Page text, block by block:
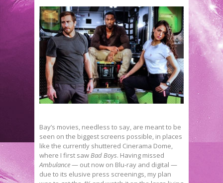
Bay’s movies, needless to say, are meant to be
seen on the biggest screens possible, in places
like the currently shuttered Cinerama Dome,
where I first sawBad Boys. Having missed
Ambulance— out now on Blu-ray and digital —
due to its elusive press screenings, my plan